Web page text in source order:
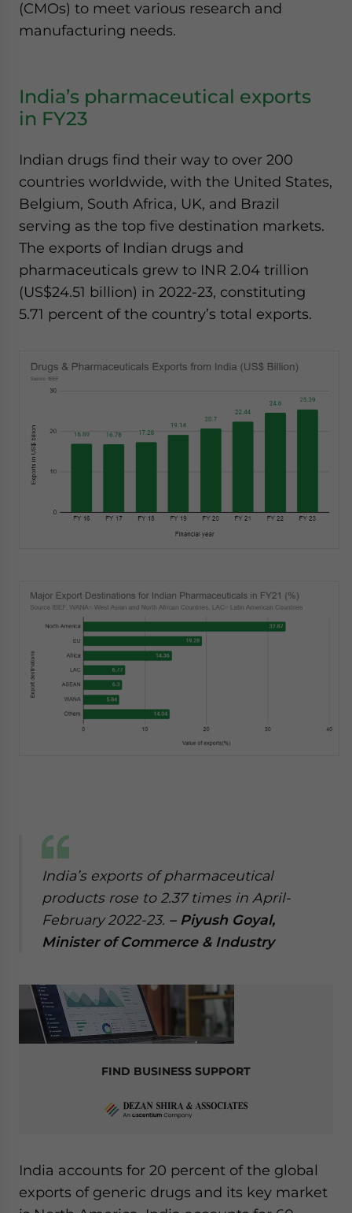
(CMOs) to meet various research and
manufacturing needs.
India’s pharmaceutical exports
in FY23
Indian drugs find their way to over 200
countries worldwide, with the United States,
Belgium, South Africa, UK, and Brazil
serving as the top five destination markets.
The exports of Indian drugs and
pharmaceuticals grew to INR 2.04 trillion
(US$24.51 billion) in 2022-23, constituting
5.71 percent of the country’s total exports.
India’s exports of pharmaceutical
products rose to 2.37 times in April-
February 2022-23. – Piyush Goyal,
Minister of Commerce & Industry
FIND BUSINESS SUPPORT
India accounts for 20 percent of the global
exports of generic drugs and its key market